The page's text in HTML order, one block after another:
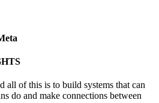
all of this is to build systems that can
do and make connections between